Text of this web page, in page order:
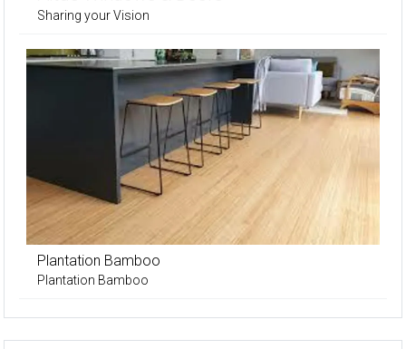
Sharing your Vision
Plantation Bamboo
Plantation Bamboo